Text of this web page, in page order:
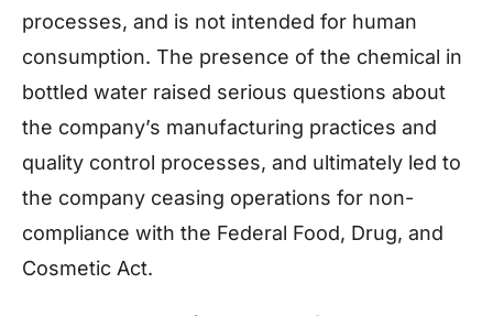
processes, and is not intended for human
consumption. The presence of the chemical in
bottled water raised serious questions about
the company’s manufacturing practices and
quality control processes, and ultimately led to
the company ceasing operations for non-
compliance with the Federal Food, Drug, and
Cosmetic Act.